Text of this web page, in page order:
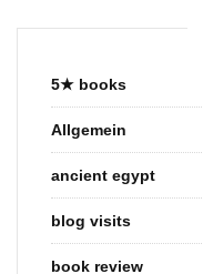
5★ books
Allgemein
ancient egypt
blog visits
book review